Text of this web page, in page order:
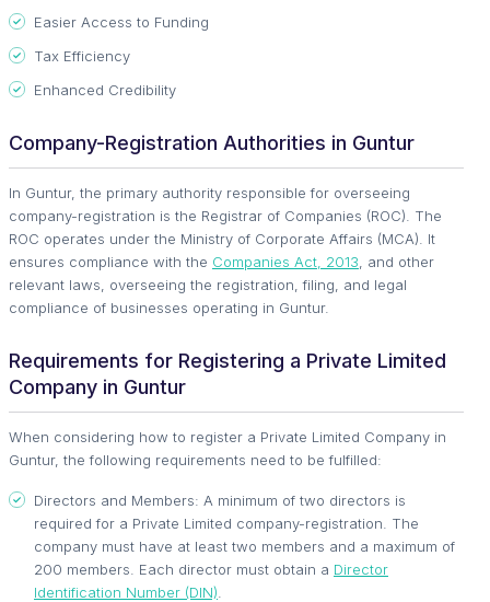
Easier Access to Funding
Tax Efficiency
Enhanced Credibility
Company-Registration Authorities in Guntur
In Guntur, the primary authority responsible for overseeing
company-registration is the Registrar of Companies (ROC). The
ROC operates under the Ministry of Corporate Affairs (MCA). It
ensures compliance with the Companies Act, 2013 , and other
relevant laws, overseeing the registration, filing, and legal
compliance of businesses operating in Guntur.
Requirements for Registering a Private Limited
Company in Guntur
When considering how to register a Private Limited Company in
Guntur, the following requirements need to be fulfilled:
Directors and Members: A minimum of two directors is
required for a Private Limited company-registration. The
company must have at least two members and a maximum of
200 members. Each director must obtain a Director
Identification Number (DIN)